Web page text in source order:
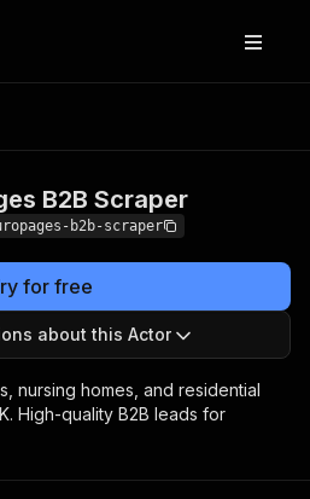
B2B
B2B Scraper
b2b-scraper
for free
about this Actor
nursing homes, and residential
High-quality B2B leads for